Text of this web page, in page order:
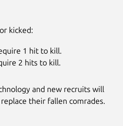
kicked:
1 hit to kill.
2 hits to kill.
and new recruits will
their fallen comrades.